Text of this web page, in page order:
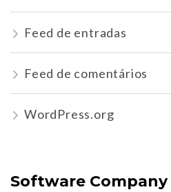
Feed de entradas
Feed de comentários
WordPress.org
Software Company